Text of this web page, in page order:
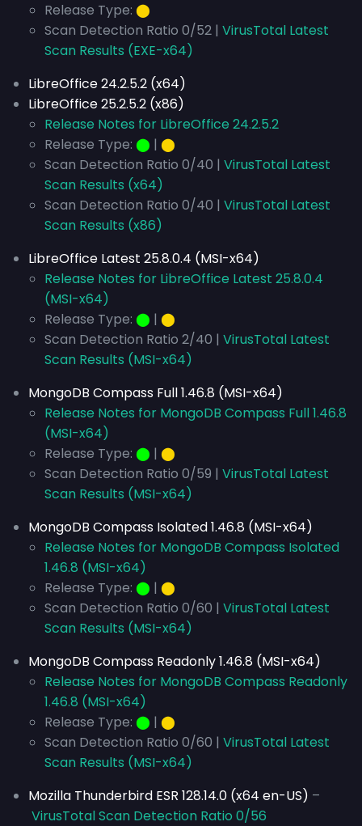
Release Type: ⬤
Scan Detection Ratio 0/52 | VirusTotal Latest
Scan Results (EXE-x64)
LibreOffice 24.2.5.2 (x64)
LibreOffice 25.2.5.2 (x86)
Release Notes for LibreOffice 24.2.5.2
Release Type: ⬤ | ⬤
Scan Detection Ratio 0/40 | VirusTotal Latest
Scan Results (x64)
Scan Detection Ratio 0/40 | VirusTotal Latest
Scan Results (x86)
LibreOffice Latest 25.8.0.4 (MSI-x64)
Release Notes for LibreOffice Latest 25.8.0.4
(MSI-x64)
Release Type: ⬤ | ⬤
Scan Detection Ratio 2/40 | VirusTotal Latest
Scan Results (MSI-x64)
MongoDB Compass Full 1.46.8 (MSI-x64)
Release Notes for MongoDB Compass Full 1.46.8
(MSI-x64)
Release Type: ⬤ | ⬤
Scan Detection Ratio 0/59 | VirusTotal Latest
Scan Results (MSI-x64)
MongoDB Compass Isolated 1.46.8 (MSI-x64)
Release Notes for MongoDB Compass Isolated
1.46.8 (MSI-x64)
Release Type: ⬤ | ⬤
Scan Detection Ratio 0/60 | VirusTotal Latest
Scan Results (MSI-x64)
MongoDB Compass Readonly 1.46.8 (MSI-x64)
Release Notes for MongoDB Compass Readonly
1.46.8 (MSI-x64)
Release Type: ⬤ | ⬤
Scan Detection Ratio 0/60 | VirusTotal Latest
Scan Results (MSI-x64)
Mozilla Thunderbird ESR 128.14.0 (x64 en-US) –
VirusTotal Scan Detection Ratio 0/56